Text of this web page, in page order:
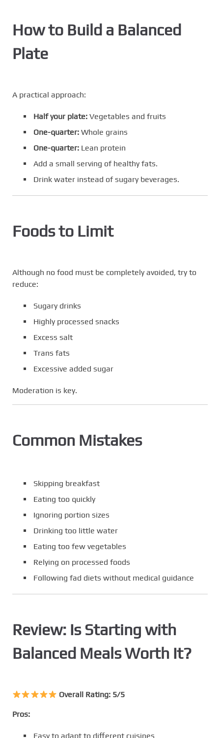
How to Build a Balanced
Plate
A practical approach:
Half your plate: Vegetables and fruits
One-quarter: Whole grains
One-quarter: Lean protein
Add a small serving of healthy fats.
Drink water instead of sugary beverages.
Foods to Limit
Although no food must be completely avoided, try to
reduce:
Sugary drinks
Highly processed snacks
Excess salt
Trans fats
Excessive added sugar
Moderation is key.
Common Mistakes
Skipping breakfast
Eating too quickly
Ignoring portion sizes
Drinking too little water
Eating too few vegetables
Relying on processed foods
Following fad diets without medical guidance
Review: Is Starting with
Balanced Meals Worth It?
Overall Rating: 5/5
Pros:
Easy to adapt to different cuisines